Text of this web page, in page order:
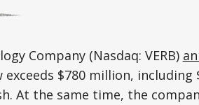
Company (Nasdaq: VERB)
$780 million,
At the same time, the